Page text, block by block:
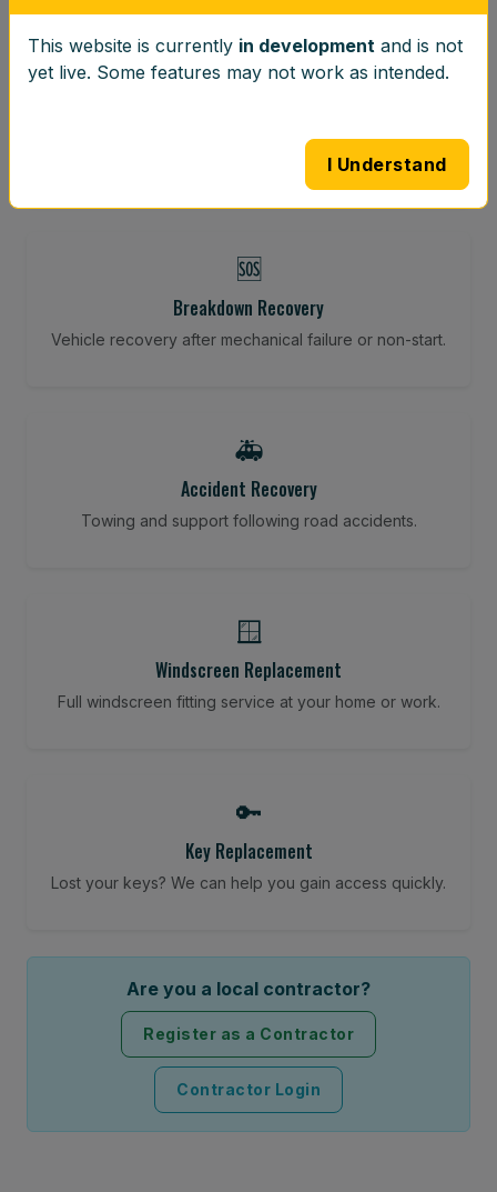
⚖️
Vibration-reducing balance using mobile calibration
🆘
Breakdown Recovery
Vehicle recovery after mechanical failure or non-start.
🚑
Accident Recovery
Towing and support following road accidents.
🪟
Windscreen Replacement
Full windscreen fitting service at your home or work.
🔑
Key Replacement
Lost your keys? We can help you gain access quickly.
Are you a local contractor?
Register as a Contractor
Contractor Login
This website is currently in development and is not
yet live. Some features may not work as intended.
I Understand